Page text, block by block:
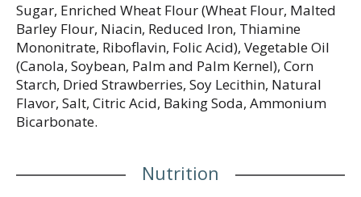
Sugar, Enriched Wheat Flour (Wheat Flour, Malted
Barley Flour, Niacin, Reduced Iron, Thiamine
Mononitrate, Riboflavin, Folic Acid), Vegetable Oil
(Canola, Soybean, Palm and Palm Kernel), Corn
Starch, Dried Strawberries, Soy Lecithin, Natural
Flavor, Salt, Citric Acid, Baking Soda, Ammonium
Bicarbonate.
Nutrition